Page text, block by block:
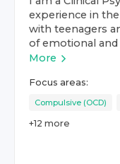
experience in
with teenagers
of emotional and
More
Focus areas:
Compulsive (OCD)
+12 more